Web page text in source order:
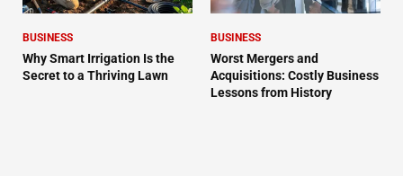
BUSINESS
Why Smart Irrigation Is the
Secret to a Thriving Lawn
BUSINESS
Worst Mergers and
Acquisitions: Costly Business
Lessons from History